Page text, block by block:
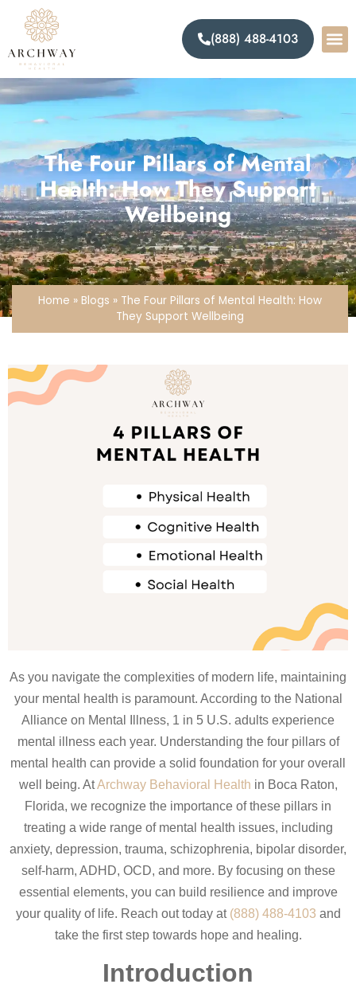
(888) 488-4103
The Four Pillars of Mental
Health: How They Support
Wellbeing
Home » Blogs » The Four Pillars of Mental Health: How
They Support Wellbeing
As you navigate the complexities of modern life, maintaining
your mental health is paramount. According to the National
Alliance on Mental Illness, 1 in 5 U.S. adults experience
mental illness each year. Understanding the four pillars of
mental health can provide a solid foundation for your overall
well being. AtArchway Behavioral Health in Boca Raton,
Florida, we recognize the importance of these pillars in
treating a wide range of mental health issues, including
anxiety, depression, trauma, schizophrenia, bipolar disorder,
self-harm, ADHD, OCD, and more. By focusing on these
essential elements, you can build resilience and improve
your quality of life. Reach out today at (888) 488-4103 and
take the first step towards hope and healing.
Introduction